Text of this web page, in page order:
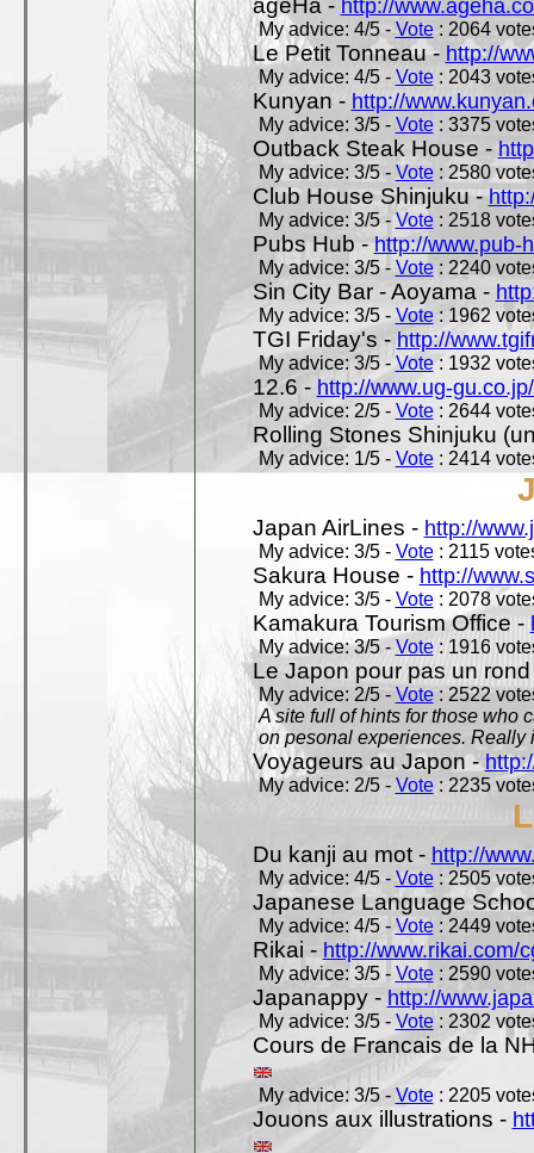
ageHa - http://
My advice: 4/5 -Vote: 2064
Le Petit Tonneau - http://
My advice: 4/5 - Vote: 2043
Kunyan - http://
My advice: 3/5 - Vote: 3375
Outback Steak House -
My advice: 3/5 - Vote: 2580
Club House Shinjuku -
My advice: 3/5 - Vote: 2518
Pubs Hub -http://www.pub-
My advice: 3/5 - Vote: 2240
Sin City Bar - Aoyama -
My advice: 3/5 - Vote: 1962
TGI Friday's - http://
My advice: 3/5 -Vote: 1932
12.6 - http://www.ug-
My advice: 2/5 - Vote: 2644
Rolling Stones Shinjuku
My advice: 1/5 - Vote: 2414
Japan AirLines - http://
My advice: 3/5 - Vote: 2115
Sakura House - http://
My advice: 3/5 - Vote: 2078
Kamakura Tourism Office -
My advice: 3/5 - Vote: 1916
Le Japon pour pas un
My advice: 2/5 - Vote: 2522
A site full of hints for those who
on pesonal experiences. Really
Voyageurs au Japon -
My advice: 2/5 - Vote: 2235
Du kanji au mot - http://
My advice: 4/5 - Vote: 2505
Japanese Language
My advice: 4/5 - Vote: 2449
Rikai - http://www.rikai.com/
My advice: 3/5 - Vote: 2590
Japanappy - http://
My advice: 3/5 - Vote: 2302
Cours de Francais de la
My advice: 3/5 - Vote: 2205
Jouons aux illustrations -